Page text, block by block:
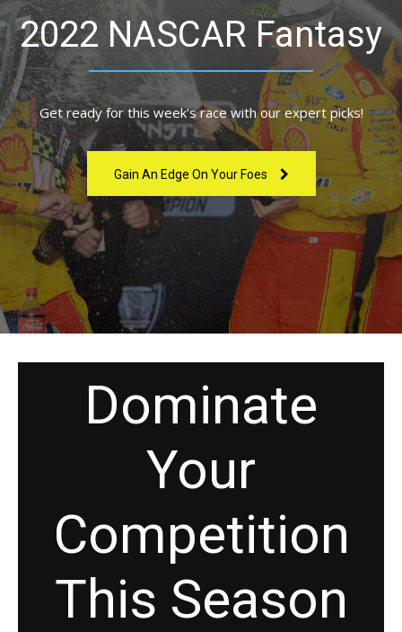
2022 NASCAR Fantasy
Get ready for this week's race with our expert picks!
Gain An Edge On Your Foes
Dominate
Your
Competition
This Season